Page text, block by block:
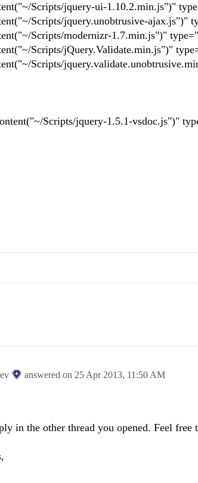
Scripts/jquery-ui-1.10.2.min.js")"
Scripts/jquery.unobtrusive-ajax.js")"
Scripts/modernizr-1.7.min.js")"
Scripts/jQuery.Validate.min.js")"
Scripts/
Scripts/jquery-1.5.1-vsdoc.js")"
answered on 25 Apr 2013, 11:50 AM
in the other thread you opened. Feel